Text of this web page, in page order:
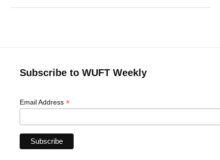
Subscribe to WUFT Weekly
Email Address *